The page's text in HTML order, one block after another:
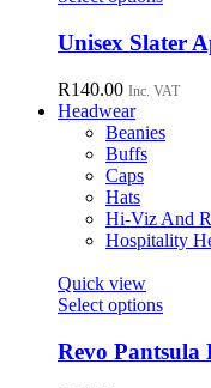
has
The
options
may
on
the
Unisex Slater
R140.00 Inc. VAT
Headwear
Beanies
Buffs
Caps
Hats
Hi-Viz And
Hospitality
Quick view
Select optionsThis
has
Revo Pantsula